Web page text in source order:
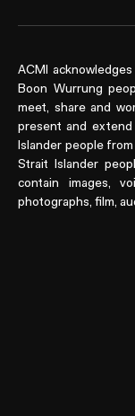
ACMI
Boon Wurrung
meet, share and
present and
Islander people
Strait Islander
contain images,
photographs, film,